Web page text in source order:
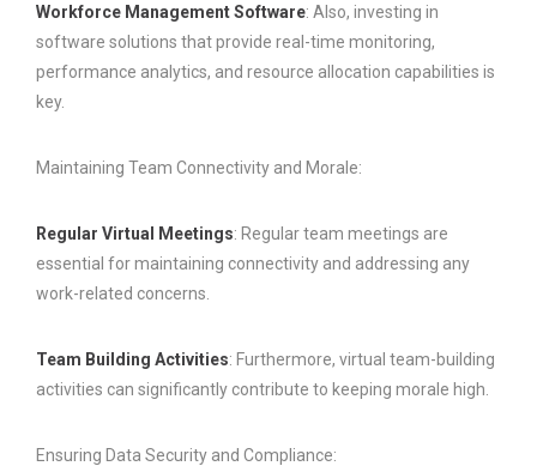
Workforce Management Software: Also, investing in
software solutions that provide real-time monitoring,
performance analytics, and resource allocation capabilities is
key.
Maintaining Team Connectivity and Morale:
Regular Virtual Meetings: Regular team meetings are
essential for maintaining connectivity and addressing any
work-related concerns.
Team Building Activities: Furthermore, virtual team-building
activities can significantly contribute to keeping morale high.
Ensuring Data Security and Compliance: